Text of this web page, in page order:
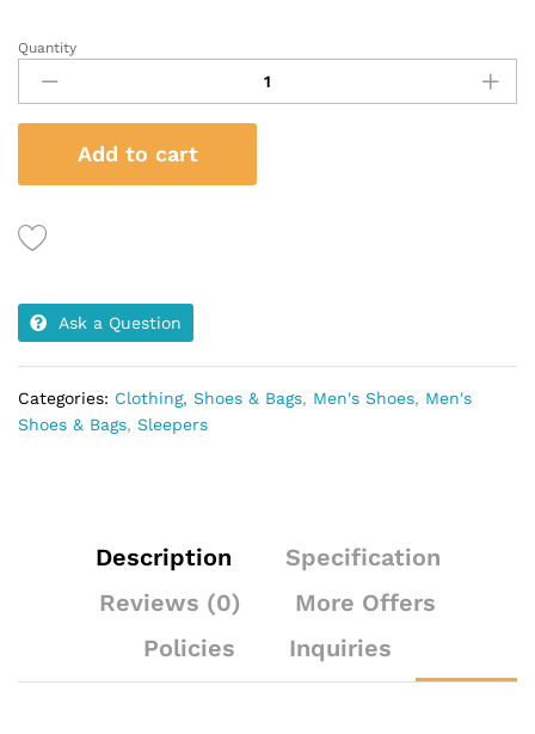
Exquisite
Sleepers
-
Versace
quantity
Quantity
Add to cart
Ask a Question
Categories: Clothing, Shoes & Bags, Men's Shoes, Men's
Shoes & Bags, Sleepers
Description
Specification
Reviews (0)
More Offers
Policies
Inquiries